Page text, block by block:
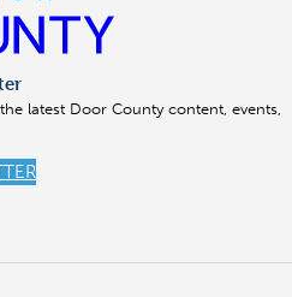
latest Door County content, events,